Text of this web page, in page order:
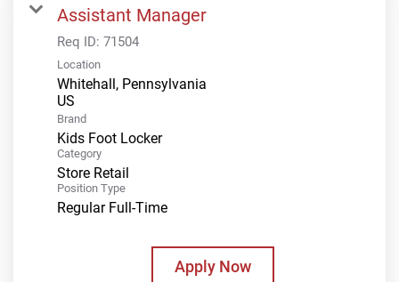
Assistant Manager
Req ID: 71504
Location
Whitehall, Pennsylvania
Brand
Kids Foot Locker
Category
Store Retail
Position Type
Regular Full-Time
Apply Now